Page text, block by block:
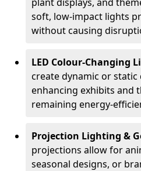
soft, low-impact lights
without causing
LED Colour-Changing
create dynamic or static
enhancing exhibits and
remaining energy-
Projection Lighting &
projections allow for
seasonal designs, or